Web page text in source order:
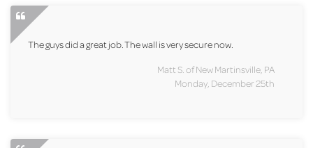
The guys did a great job. The wall is very secure now.
Matt S. of New Martinsville, PA
Monday, December 25th